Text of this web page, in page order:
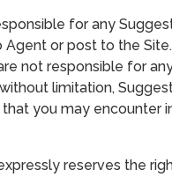
for any
Agent or post to the
not responsible for
limitation,
that you may encounter
reserves the